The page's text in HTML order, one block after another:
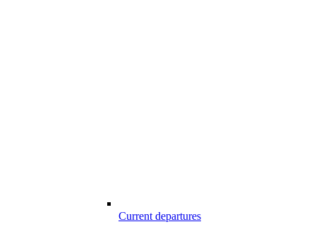
Current departures